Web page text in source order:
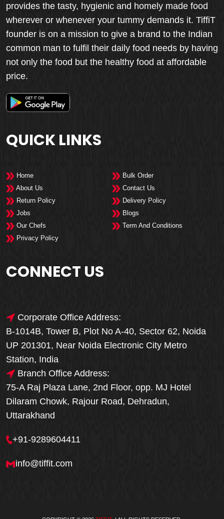
provides the tasty, hygienic and homely made food
wherever or whenever your tummy demands it. TiffiT
founder is on a mission to give a brand to the Indian
common man to fulfil their daily food needs by having
not only the food but the healthy food at affordable
price.
QUICK LINKS
Home
Bulk Order
About Us
Contact Us
Return Policy
Delivery Policy
Jobs
Blogs
Our Chefs
Term And Conditions
Privacy Policy
CONNECT US
Corporate Office Address:
B-1014B, Tower B, Plot No A-40, Sector 62, Noida
UP 201301, Near Noida Electronic City Metro
Station, India
Branch Office Address:
75-A Raj Plaza Lane, 2nd Floor, opp. MJ Hotel
Dilaram Chowk, Rajour Road, Dehradun,
Uttarakhand
+91-9289604411
info@tiffit.com